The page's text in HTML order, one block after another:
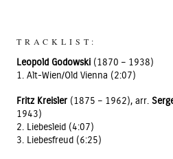
TRACKLIST:
Leopold Godowski (1870 – 1938)
1. Alt-Wien/Old Vienna (2:07)
Fritz Kreisler (1875 – 1962), arr.
1943)
2. Liebesleid (4:07)
3. Liebesfreud (6:25)